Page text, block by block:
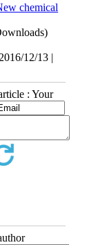
chemical
12/13 |
: Your